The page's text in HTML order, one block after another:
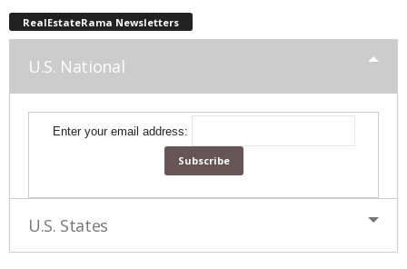
RealEstateRama Newsletters
U.S. National
Enter your email address:
U.S. States